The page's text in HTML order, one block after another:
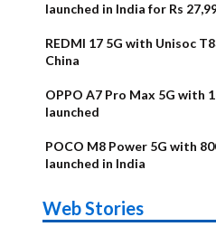
launched in India for Rs
REDMI 17 5G with Unisoc
China
OPPO A7 Pro Max 5G with
launched
POCO M8 Power 5G with
launched in India
Web Stories
Alternatives
Upcoming
phones in
Nothing Phone
4b Alternatives
OPPO Reno16